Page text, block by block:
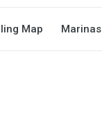
Map Marinas